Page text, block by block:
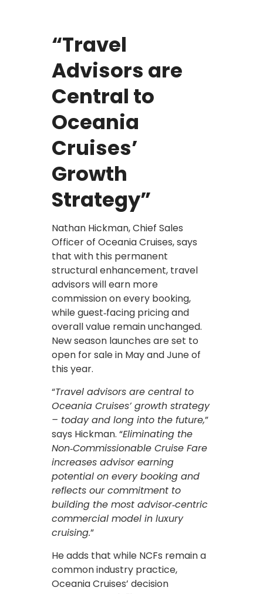
“Travel
Advisors are
Central to
Oceania
Cruises’
Growth
Strategy”
Nathan Hickman, Chief Sales
Officer of Oceania Cruises, says
that with this permanent
structural enhancement, travel
advisors will earn more
commission on every booking,
while guest‑facing pricing and
overall value remain unchanged.
New season launches are set to
open for sale in May and June of
this year.
“Travel advisors are central to
Oceania Cruises’ growth strategy
– today and long into the future,”
says Hickman. “Eliminating the
Non‑Commissionable Cruise Fare
increases advisor earning
potential on every booking and
reflects our commitment to
building the most advisor‑centric
commercial model in luxury
cruising.”
He adds that while NCFs remain a
common industry practice,
Oceania Cruises’ decision